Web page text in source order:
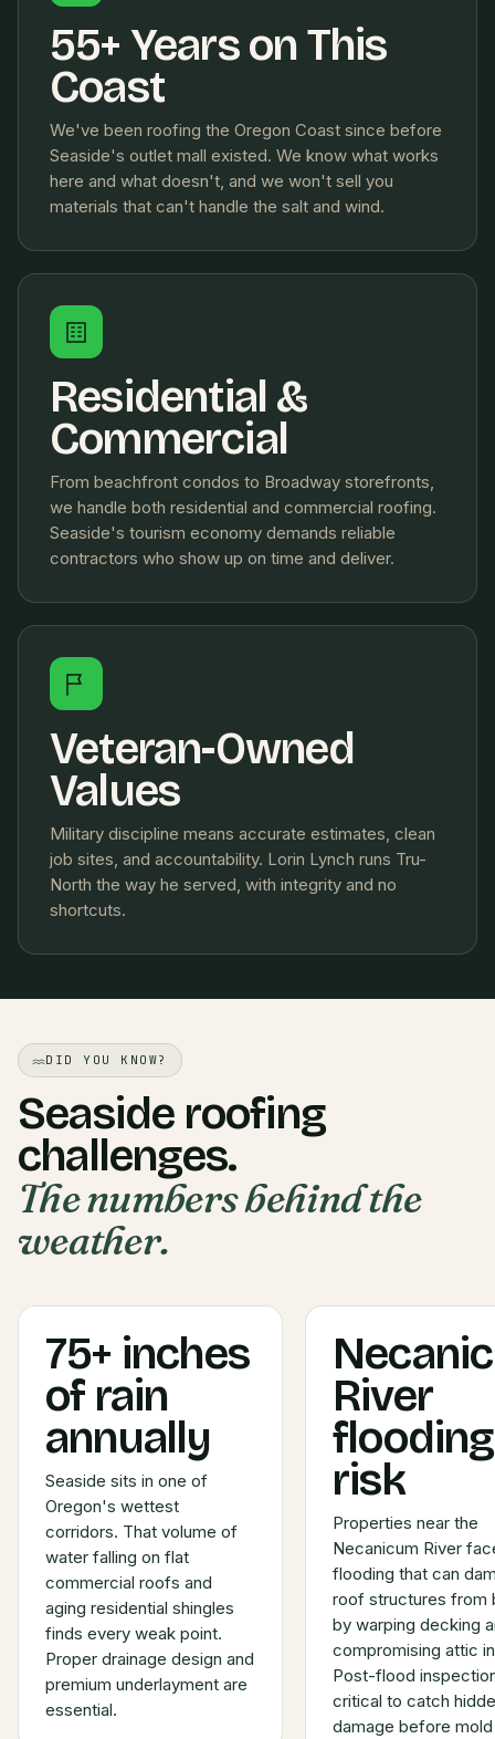
55+ Years on This
Coast
We've been roofing the Oregon Coast since before
Seaside's outlet mall existed. We know what works
here and what doesn't, and we won't sell you
materials that can't handle the salt and wind.
Residential &
Commercial
From beachfront condos to Broadway storefronts,
we handle both residential and commercial roofing.
Seaside's tourism economy demands reliable
contractors who show up on time and deliver.
Veteran-Owned
Values
Military discipline means accurate estimates, clean
job sites, and accountability. Lorin Lynch runs Tru-
North the way he served, with integrity and no
shortcuts.
DID YOU KNOW?
Seaside roofing
challenges.
The numbers behind the
weather.
75+ inches
of rain
annually
Seaside sits in one of
Oregon's wettest
corridors. That volume of
water falling on flat
commercial roofs and
aging residential shingles
finds every weak point.
Proper drainage design and
premium underlayment are
essential.
River
flooding
risk
Properties near the
Necanicum River
flooding that can
roof structures from
by warping decking
compromising attic
Post-flood
critical to catch
damage before